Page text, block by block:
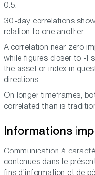
0.5.
30-day correlations
relation to one another.
A correlation near zero
while figures closer to -1
the asset or index in
directions.
On longer timeframes,
correlated than is
Informations
Communication à
contenues dans le
fins d’information et de